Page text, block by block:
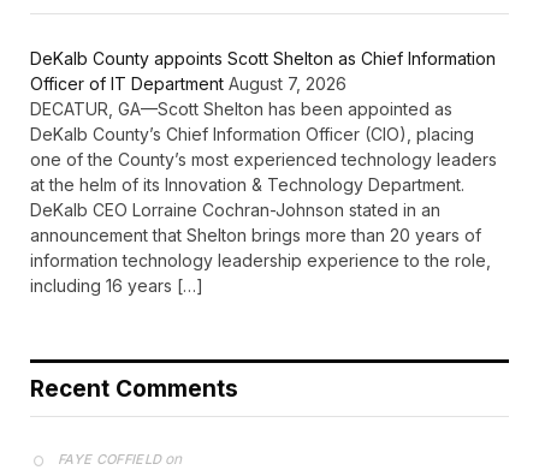
DeKalb County appoints Scott Shelton as Chief Information
Officer of IT Department August 7, 2026
DECATUR, GA—Scott Shelton has been appointed as
DeKalb County’s Chief Information Officer (CIO), placing
one of the County’s most experienced technology leaders
at the helm of its Innovation & Technology Department.
DeKalb CEO Lorraine Cochran-Johnson stated in an
announcement that Shelton brings more than 20 years of
information technology leadership experience to the role,
including 16 years […]
Recent Comments
FAYE COFFIELDon